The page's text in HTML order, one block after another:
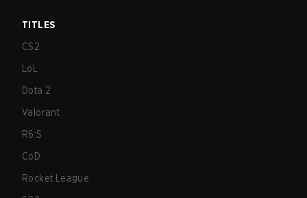
TITLES
CS2
LoL
Dota 2
Valorant
R6:S
CoD
Rocket League